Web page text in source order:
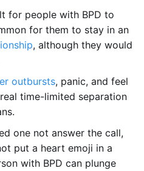
for people with BPD to
for them to stay in an
, although they would
outbursts, panic, and feel
time-limited separation
one not answer the call,
put a heart emoji in a
with BPD can plunge